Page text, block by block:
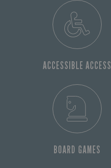
ACCESSIBLE ACCESS
BOARD GAMES